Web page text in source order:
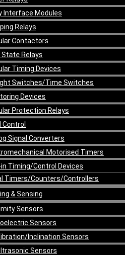
Interface Modules
Relays
Contactors
State Relays
Timing Devices
Switches/Time Switches
Devices
Protection Relays
Control
Signal Converters
Motorised Timers
Timing/Control Devices
Timers/Counters/Controllers
& Sensing
Sensors
Sensors
Inclination Sensors
Sensors